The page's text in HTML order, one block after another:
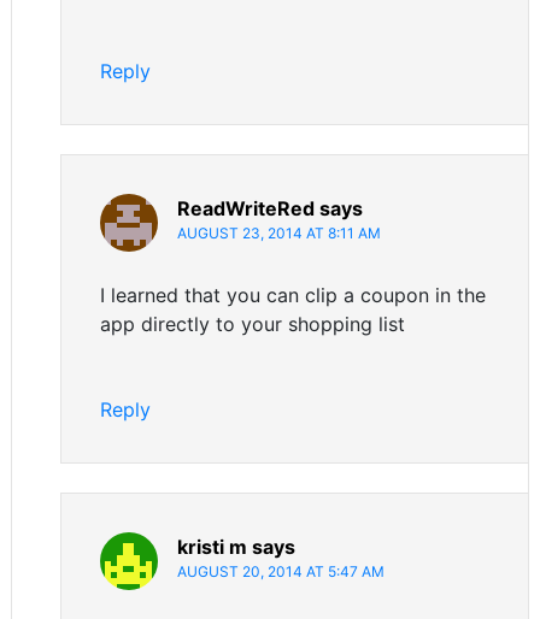
Reply
ReadWriteRed says
AUGUST 23, 2014 AT 8:11 AM
I learned that you can clip a coupon in the
app directly to your shopping list
Reply
kristi m says
AUGUST 20, 2014 AT 5:47 AM